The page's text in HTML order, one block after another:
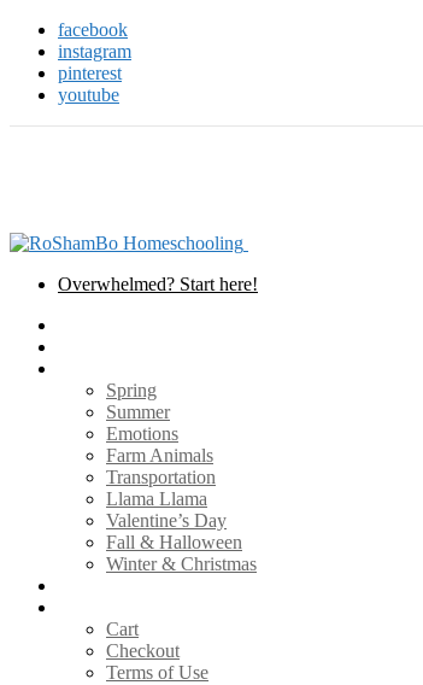
facebook
instagram
pinterest
youtube
Overwhelmed? Start here!
Spring
Summer
Emotions
Farm Animals
Transportation
Llama Llama
Valentine’s Day
Fall & Halloween
Winter & Christmas
Cart
Checkout
Terms of Use